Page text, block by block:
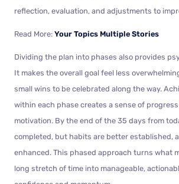
reflection, evaluation, and adjustments to
Read More: Your Topics Multiple Stories
Dividing the plan into phases also provides
It makes the overall goal feel less
small wins to be celebrated along the way.
within each phase creates a sense of
motivation. By the end of the 35 days from
completed, but habits are better established,
enhanced. This phased approach turns what
long stretch of time into manageable,